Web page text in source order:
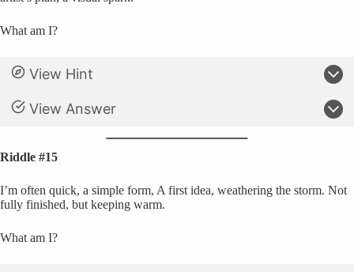
What am I?
View Hint
View Answer
Riddle #15
I’m often quick, a simple form, A first idea, weathering the storm. Not
fully finished, but keeping warm.
What am I?